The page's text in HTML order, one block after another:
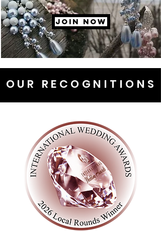
JOIN NOW
OUR RECOGNITIONS